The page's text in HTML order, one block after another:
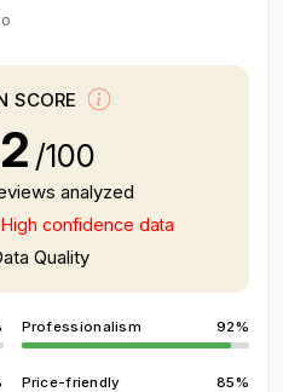
SCORE
/100
analyzed
confidence data
Quality
Professionalism 92%
Price-friendly 85%